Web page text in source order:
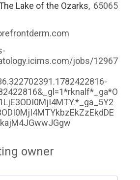
Lake of the Ozarks, 65065
jobs/12967
owner